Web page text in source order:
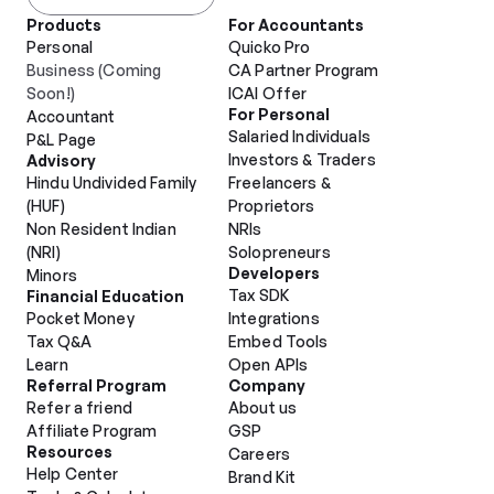
Products
Personal
Business (Coming
Soon!)
Accountant
P&L Page
Advisory
Hindu Undivided Family
(HUF)
Non Resident Indian
(NRI)
Minors
Financial Education
Pocket Money
Tax Q&A
Learn
Referral Program
Refer a friend
Affiliate Program
Resources
Help Center
For Accountants
Quicko Pro
CA Partner Program
ICAI Offer
For Personal
Salaried Individuals
Investors & Traders
Freelancers &
Proprietors
NRIs
Solopreneurs
Developers
Tax SDK
Integrations
Embed Tools
Open APIs
Company
About us
GSP
Careers
Brand Kit